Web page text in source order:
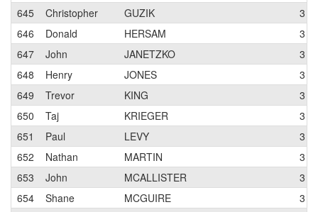
645
Christopher GUZIK
3
646
Donald HERSAM
3
647
John JANETZKO
3
648
Henry JONES
3
649
Trevor KING
3
650
Taj KRIEGER
3
651
Paul LEVY
3
652
Nathan MARTIN
3
653
John MCALLISTER
3
654
Shane MCGUIRE
3